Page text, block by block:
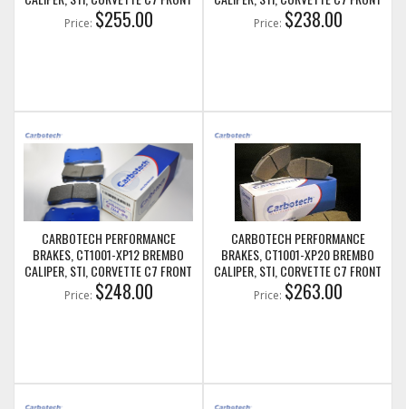
BRAKE PADS
Price: $255.00
BRAKE PADS
Price: $238.00
CARBOTECH PERFORMANCE
BRAKES, CT1001-XP12 BREMBO
CALIPER, STI, CORVETTE C7 FRONT
BRAKE PADS
Price: $248.00
CARBOTECH PERFORMANCE
BRAKES, CT1001-XP20 BREMBO
CALIPER, STI, CORVETTE C7 FRONT
BRAKE PADS
Price: $263.00